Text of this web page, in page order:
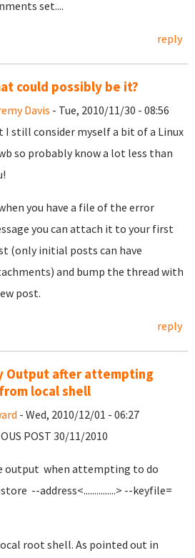
set....
reply
could possibly be it?
Davis - Tue, 2010/11/30 - 08:56
I still consider myself a bit of a Linux
so probably know a lot less than
you have a file of the error
you can attach it to your first
(only initial posts can have
and bump the thread with
post.
reply
Output after attempting
local shell
- Wed, 2010/12/01 - 06:27
POST 30/11/2010
output when attempting to do
--address<...............> --keyfile=
root shell. As pointed out in